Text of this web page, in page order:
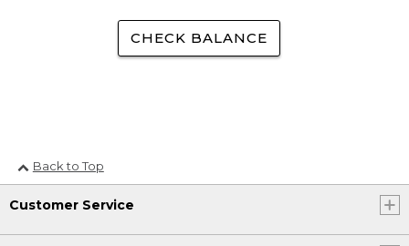
CHECK BALANCE
Back to Top
Customer Service